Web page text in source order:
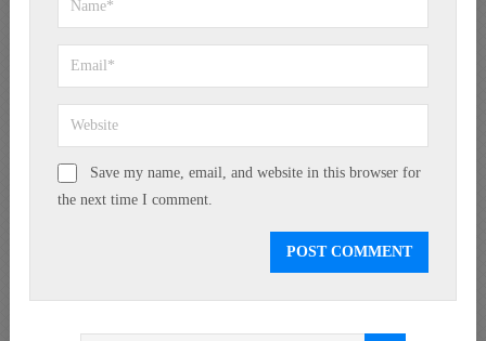
Save my name, email, and website in this browser for
the next time I comment.